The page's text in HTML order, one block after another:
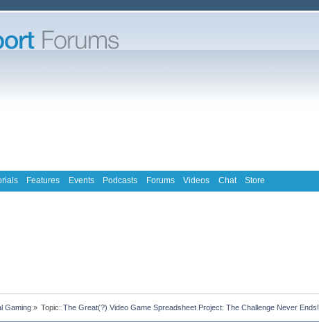
Features Events Podcasts Forums Videos Chat Store
Gaming» Topic:The Great(?) Video Game Spreadsheet Project: The Challenge Never Ends!